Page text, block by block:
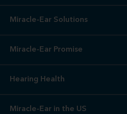
Miracle-Ear Solutions
Miracle-Ear Promise
Hearing Health
Miracle-Ear in the US